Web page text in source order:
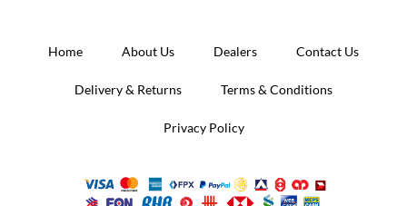
Home About Us Dealers Contact Us
Delivery & Returns Terms & Conditions
Privacy Policy